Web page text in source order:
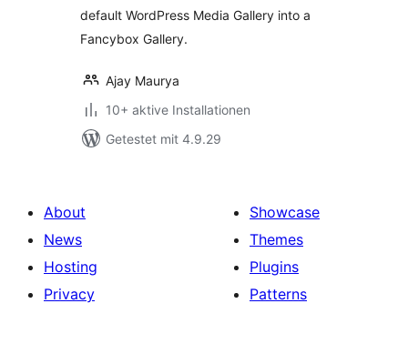
default WordPress Media Gallery into a
Fancybox Gallery.
Ajay Maurya
10+ aktive Installationen
Getestet mit 4.9.29
About
News
Hosting
Privacy
Showcase
Themes
Plugins
Patterns